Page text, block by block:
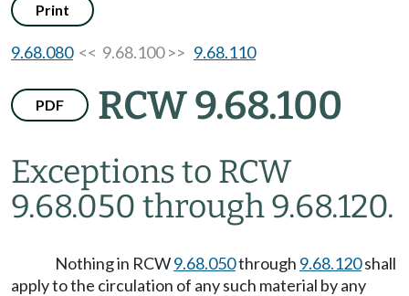
Print
9.68.080<< 9.68.100 >> 9.68.110
PDF RCW 9.68.100
Exceptions to RCW
9.68.050 through 9.68.120.
Nothing in RCW9.68.050through 9.68.120shall
apply to the circulation of any such material by any